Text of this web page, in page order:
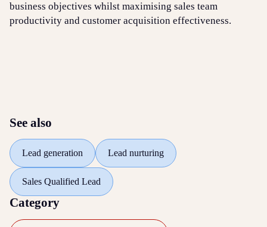
business objectives whilst maximising sales team
productivity and customer acquisition effectiveness.
See also
Lead generation Lead nurturing
Sales Qualified Lead
Category